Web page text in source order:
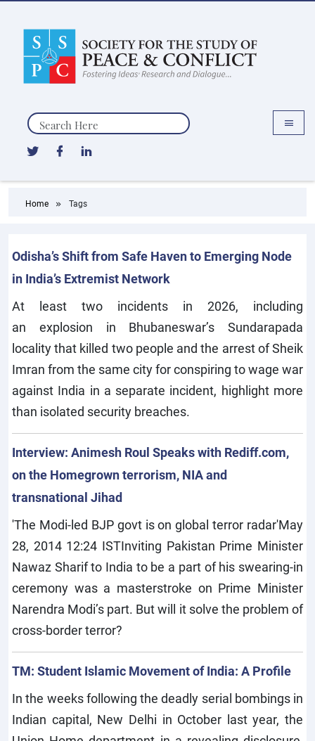
Search
Home Tags
Odisha’s Shift from Safe Haven to Emerging Node
in India’s Extremist Network
At least two incidents in 2026, including
an explosion in Bhubaneswar’s Sundarapada
locality that killed two people and the arrest of Sheik
Imran from the same city for conspiring to wage war
against India in a separate incident, highlight more
than isolated security breaches.
Interview: Animesh Roul Speaks with Rediff.com,
on the Homegrown terrorism, NIA and
transnational Jihad
'The Modi-led BJP govt is on global terror radar'May
28, 2014 12:24 ISTInviting Pakistan Prime Minister
Nawaz Sharif to India to be a part of his swearing-in
ceremony was a masterstroke on Prime Minister
Narendra Modi’s part. But will it solve the problem of
cross-border terror?
TM: Student Islamic Movement of India: A Profile
In the weeks following the deadly serial bombings in
Indian capital, New Delhi in October last year, the